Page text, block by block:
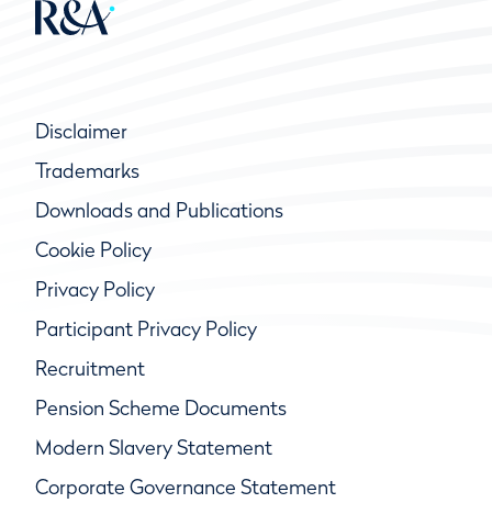
Disclaimer
Trademarks
Downloads and Publications
Cookie Policy
Privacy Policy
Participant Privacy Policy
Recruitment
Pension Scheme Documents
Modern Slavery Statement
Corporate Governance Statement